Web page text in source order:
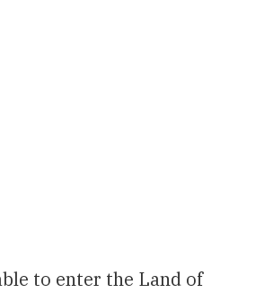
to enter the Land of